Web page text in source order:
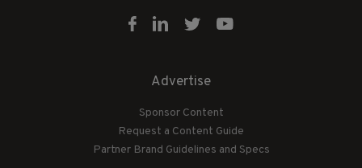
Advertise
Sponsor Content
Request a Content Guide
Partner Brand Guidelines and Specs